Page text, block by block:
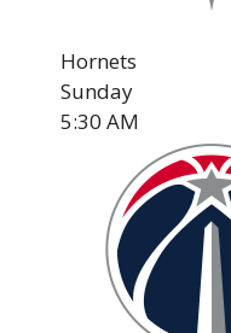
Hornets
Sunday
5:30 AM